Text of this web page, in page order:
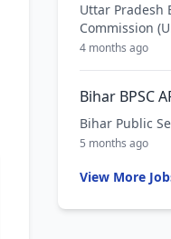
Uttar Pradesh
Commission
4 months ago
Bihar BPSC
Bihar Public
5 months ago
View More